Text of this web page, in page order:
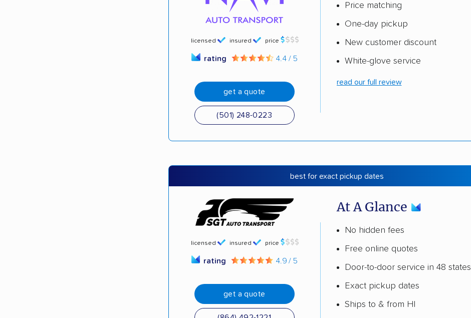
licensed insured price
rating 4.4 / 5
get a quote
(501) 248-0223
Price matching
One-day pickup
New customer discount
White-glove service
read our full review
best for exact pickup dates
licensed insured price
rating 4.9 / 5
get a quote
At A Glance
No hidden fees
Free online quotes
Door-to-door service in 48 states
Exact pickup dates
Ships to & from HI